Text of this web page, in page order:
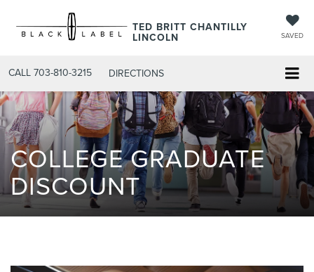
TED BRITT CHANTILLY
LINCOLN SAVED
CALL 703-810-3215 DIRECTIONS
COLLEGE GRADUATE
DISCOUNT